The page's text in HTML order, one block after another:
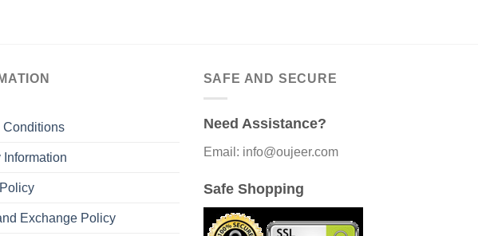
Conditions
Information
Exchange Policy
SAFE AND SECURE
Need Assistance?
Email: info@oujeer.com
Safe Shopping